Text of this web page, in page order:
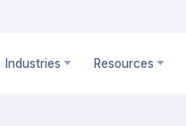
Industries Resources